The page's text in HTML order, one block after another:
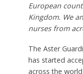
European
Kingdom. We
nurses from
The Aster
has started
across the